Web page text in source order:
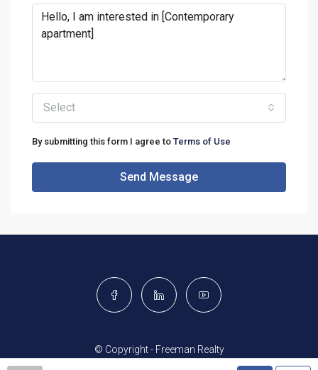
Select
By submitting this form I agree to Terms of Use
Send Message
© Copyright - Freeman Realty